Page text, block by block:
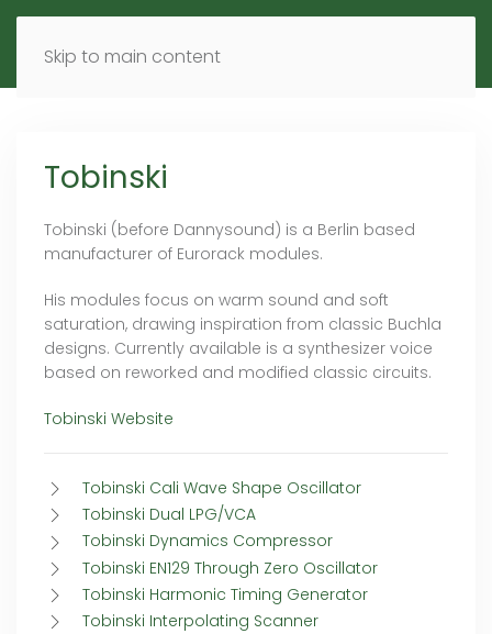
Skip to main content
MENU EN
Tobinski
Tobinski (before Dannysound) is a Berlin based
manufacturer of Eurorack modules.
His modules focus on warm sound and soft
saturation, drawing inspiration from classic Buchla
designs. Currently available is a synthesizer voice
based on reworked and modified classic circuits.
Tobinski Website
Tobinski Cali Wave Shape Oscillator
Tobinski Dual LPG/VCA
Tobinski Dynamics Compressor
Tobinski EN129 Through Zero Oscillator
Tobinski Harmonic Timing Generator
Tobinski Interpolating Scanner